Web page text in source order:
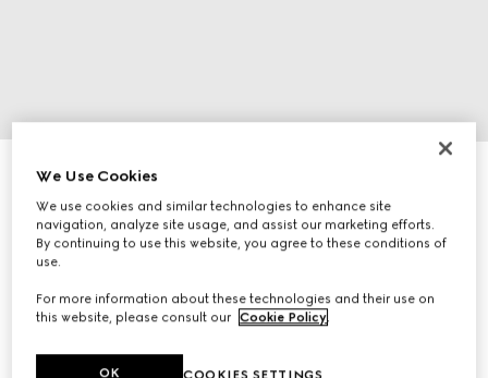
Mask-shaped sunglasses
5 390 kr
Variationblack
We Use Cookies
We use cookies and similar technologies to enhance site
navigation, analyze site usage, and assist our marketing efforts.
By continuing to use this website, you agree to these conditions of
use.
For more information about these technologies and their use on
this website, please consult our Cookie Policy
COOKIES SETTINGS
OK